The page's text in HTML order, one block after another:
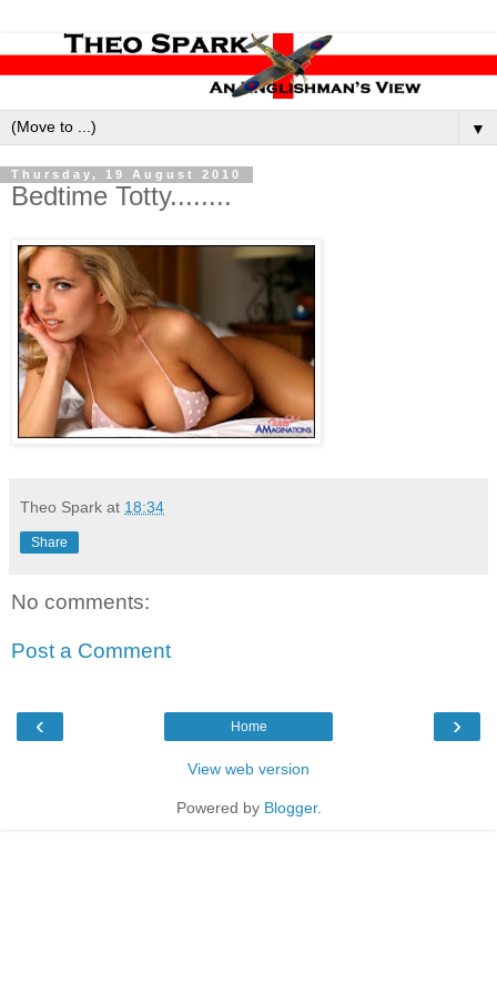
▼
Thursday, 19 August 2010
Bedtime Totty........
Theo Spark at 18:34
Share
No comments:
Post a Comment
‹ ›
Home
View web version
Powered by Blogger.